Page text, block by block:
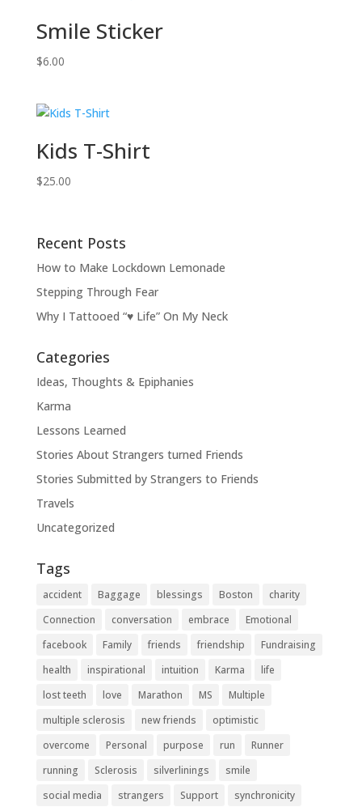
Smile Sticker
$6.00
Kids T-Shirt
$25.00
Recent Posts
How to Make Lockdown Lemonade
Stepping Through Fear
Why I Tattooed “♥ Life” On My Neck
Categories
Ideas, Thoughts & Epiphanies
Karma
Lessons Learned
Stories About Strangers turned Friends
Stories Submitted by Strangers to Friends
Travels
Uncategorized
Tags
accident Baggage blessings Boston
charity
Connection
conversation embrace
Emotional
facebook
Family friends friendship
Fundraising
health
inspirational intuition Karma
life
lost teeth
love Marathon MS
Multiple
multiple sclerosis
new friends
optimistic
overcome
Personal purpose run
Runner
running
Sclerosis silverlinings
smile
social media
strangers Support synchronicity